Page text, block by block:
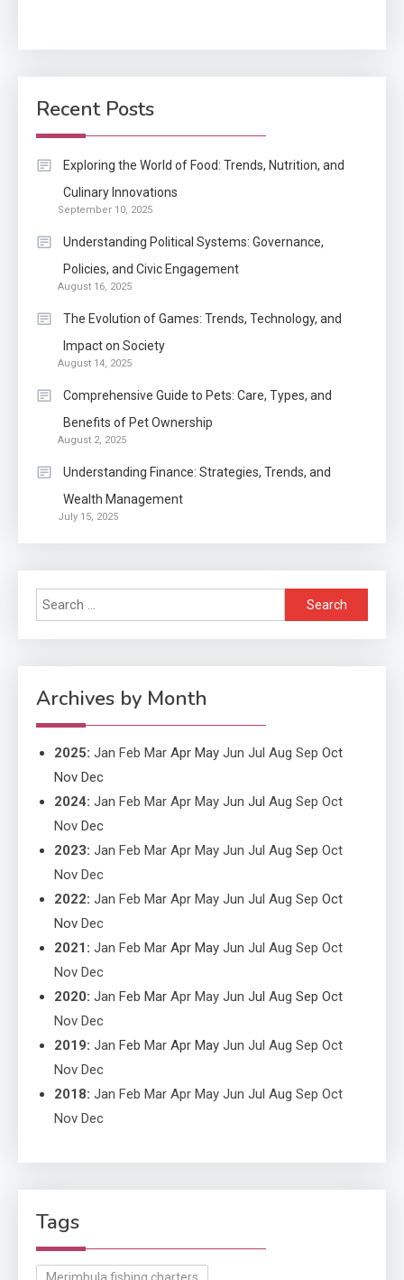
How Come Web Database
Development Required for
Application
Know The Type Of Resume
Letter Also To Stand Out
Within The Crowd
Auto
Diesel Tuning Review
2 Application
Exactly what is a Continuation
partly Patent Application?
Application
Application
Application Monitoring For
Improved Application
Performance
Recent Posts
Exploring the World of Food: Trends, Nutrition, and
Culinary Innovations
September 10, 2025
Understanding Political Systems: Governance,
Policies, and Civic Engagement
August 16, 2025
The Evolution of Games: Trends, Technology, and
Impact on Society
August 14, 2025
Comprehensive Guide to Pets: Care, Types, and
Benefits of Pet Ownership
August 2, 2025
Understanding Finance: Strategies, Trends, and
Wealth Management
July 15, 2025
Search
for:
Archives by Month
2025: Jan Feb Mar Apr May Jun Jul Aug Sep Oct
Nov Dec
2024: Jan Feb Mar Apr May Jun Jul Aug Sep Oct
Nov Dec
2023: Jan Feb Mar Apr May Jun Jul Aug Sep Oct
Nov Dec
2022: Jan Feb Mar Apr May Jun Jul Aug Sep Oct
Nov Dec
2021 : Jan Feb Mar Apr May Jun Jul Aug Sep Oct
Nov Dec
2020: Jan Feb Mar Apr May Jun Jul Aug Sep Oct
Nov Dec
2019: Jan Feb Mar Apr May Jun Jul Aug Sep Oct
Nov Dec
2018: Jan Feb Mar Apr May Jun Jul Aug Sep Oct
Nov Dec
Tags